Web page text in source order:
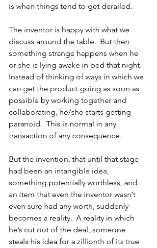
is when things tend to get derailed.
The inventor is happy with what we
discuss around the table.  But then
something strange happens when he
or she is lying awake in bed that night.
Instead of thinking of ways in which we
can get the product going as soon as
possible by working together and
collaborating, he/she starts getting
paranoid.  This is normal in any
transaction of any consequence.
But the invention, that until that stage
had been an intangible idea,
something potentially worthless, and
an item that even the inventor wasn’t
even sure had any worth, suddenly
becomes a reality.  A reality in which
he’s cut out of the deal, someone
steals his idea for a zillionth of its true